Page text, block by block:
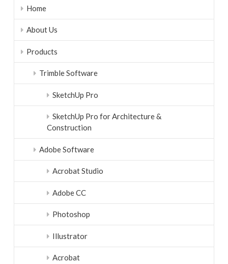
Home
About Us
Products
Trimble Software
SketchUp Pro
SketchUp Pro for Architecture &
Construction
Adobe Software
Acrobat Studio
Adobe CC
Photoshop
Illustrator
Acrobat